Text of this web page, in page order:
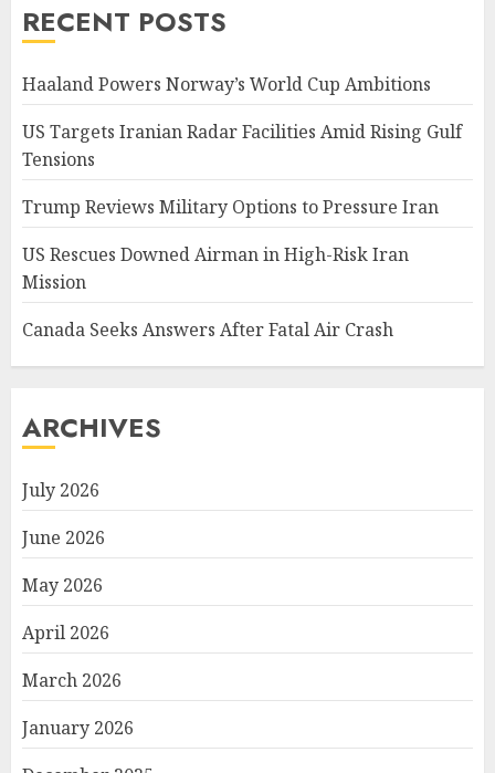
RECENT POSTS
Haaland Powers Norway’s World Cup Ambitions
US Targets Iranian Radar Facilities Amid Rising Gulf
Tensions
Trump Reviews Military Options to Pressure Iran
US Rescues Downed Airman in High-Risk Iran
Mission
Canada Seeks Answers After Fatal Air Crash
ARCHIVES
July 2026
June 2026
May 2026
April 2026
March 2026
January 2026